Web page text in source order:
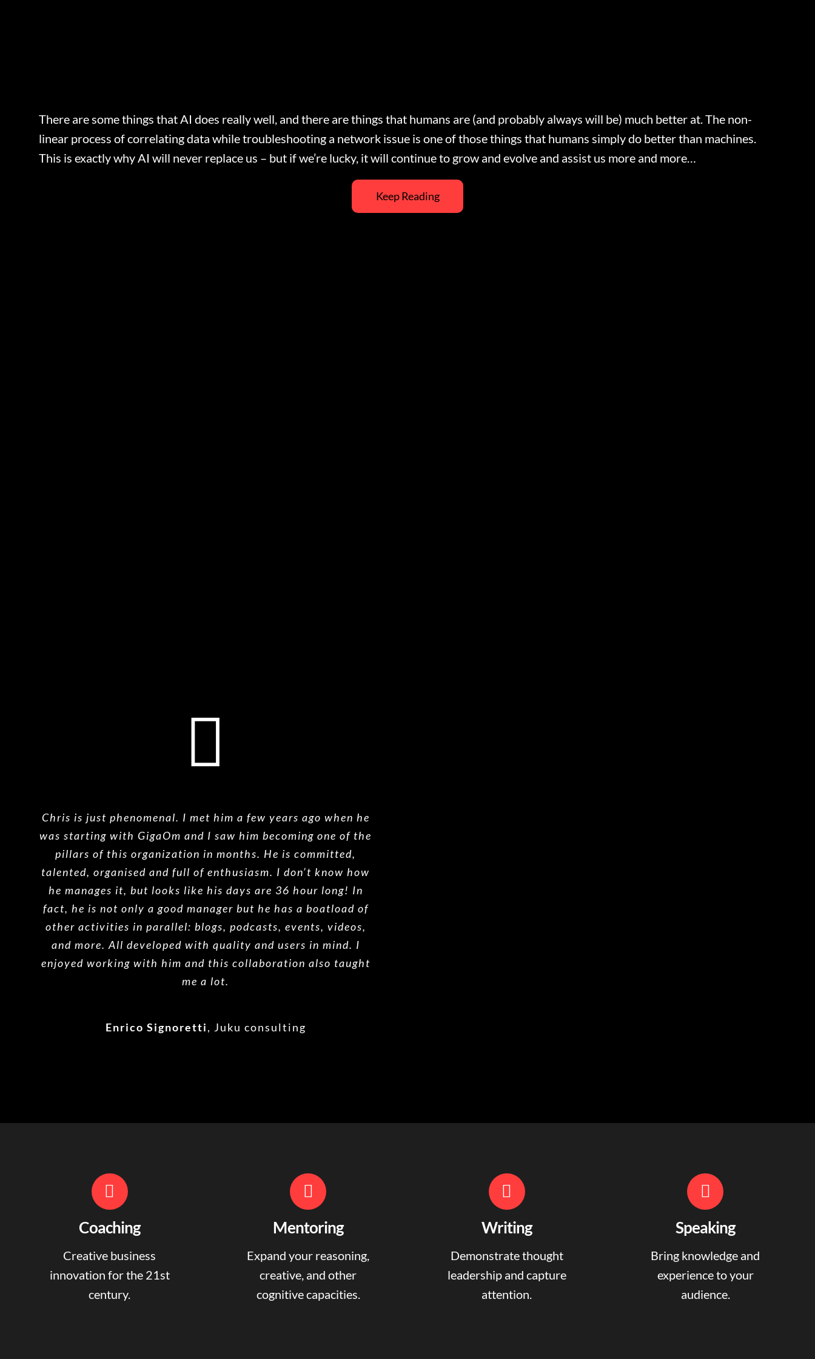
There are some things that AI does really well, and there are things that humans are (and probably always will be) much better at. The non-
linear process of correlating data while troubleshooting a network issue is one of those things that humans simply do better than machines.
This is exactly why AI will never replace us – but if we’re lucky, it will continue to grow and evolve and assist us more and more…
Keep Reading
Chris is just phenomenal. I met him a few years ago when he
was starting with GigaOm and I saw him becoming one of the
pillars of this organization in months. He is committed,
talented, organised and full of enthusiasm. I don’t know how
he manages it, but looks like his days are 36 hour long! In
fact, he is not only a good manager but he has a boatload of
other activities in parallel: blogs, podcasts, events, videos,
and more. All developed with quality and users in mind. I
enjoyed working with him and this collaboration also taught
me a lot.
Enrico Signoretti, Juku consulting
Coaching
Creative business
innovation for the 21st
century.
Mentoring
Expand your reasoning,
creative, and other
cognitive capacities.
Writing
Demonstrate thought
leadership and capture
attention.
Speaking
Bring knowledge and
experience to your
audience.